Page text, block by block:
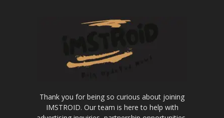
Thank you for being so curious about joining
IMSTROID. Our team is here to help with